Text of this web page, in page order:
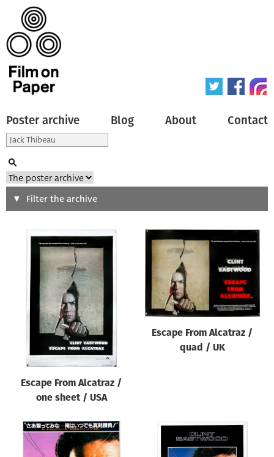
Poster archive Blog About Contact
Search
Type of poster
Origin of poster
Genre of film
Designer
All
All
Year of poster
Filter the archive
Escape From Alcatraz /
one sheet / USA
Escape From Alcatraz /
quad / UK